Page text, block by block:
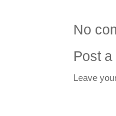
No
Post
Leave